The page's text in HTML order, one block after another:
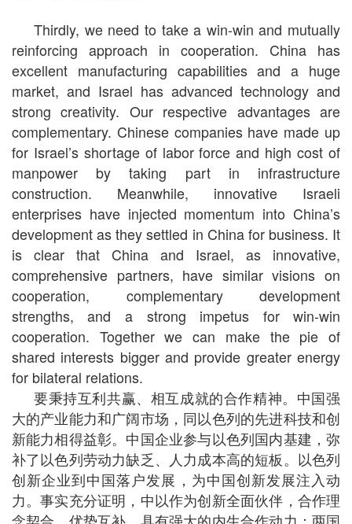
Thirdly, we need to take a win-win and mutually
reinforcing approach in cooperation. China has
excellent manufacturing capabilities and a huge
market, and Israel has advanced technology and
strong creativity. Our respective advantages are
complementary. Chinese companies have made up
for Israel’s shortage of labor force and high cost of
manpower by taking part in infrastructure
construction. Meanwhile, innovative Israeli
enterprises have injected momentum into China’s
development as they settled in China for business. It
is clear that China and Israel, as innovative,
comprehensive partners, have similar visions on
cooperation, complementary development
strengths, and a strong impetus for win-win
cooperation. Together we can make the pie of
shared interests bigger and provide greater energy
for bilateral relations.
要秉持互利共赢、相互成就的合作精神。中国强
大的产业能力和广阔市场，同以色列的先进科技和创
新能力相得益彰。中国企业参与以色列国内基建，弥
补了以色列劳动力缺乏、人力成本高的短板。以色列
创新企业到中国落户发展，为中国创新发展注入动
力。事实充分证明，中以作为创新全面伙伴，合作理